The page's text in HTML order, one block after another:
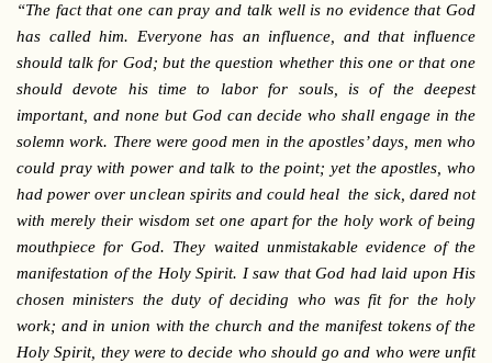
“The fact that one can pray and talk well is no evidence that God
has called him. Everyone has an influence, and that influence
should talk for God; but the question whether this one or that one
should devote his time to labor for souls, is of the deepest
important, and none but God can decide who shall engage in the
solemn work. There were good men in the apostles’ days, men who
could pray with power and talk to the point; yet the apostles, who
had power over unclean spirits and could heal the sick, dared not
with merely their wisdom set one apart for the holy work of being
mouthpiece for God. They waited unmistakable evidence of the
manifestation of the Holy Spirit. I saw that God had laid upon His
chosen ministers the duty of deciding who was fit for the holy
work; and in union with the church and the manifest tokens of the
Holy Spirit, they were to decide who should go and who were unfit